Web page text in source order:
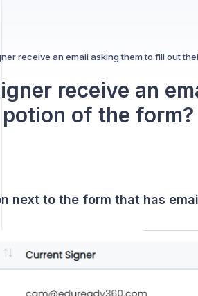
receive an email asking them to fill out
receive an
of the form?
next to the form that has